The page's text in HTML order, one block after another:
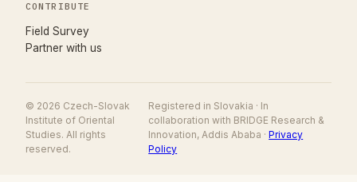
CONTRIBUTE
Field Survey
Partner with us
© 2026 Czech-Slovak
Institute of Oriental
Studies. All rights
reserved.
Registered in Slovakia · In
collaboration with BRIDGE Research &
Innovation, Addis Ababa ·Privacy
Policy